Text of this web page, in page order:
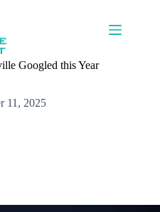
Googled this Year
11, 2025